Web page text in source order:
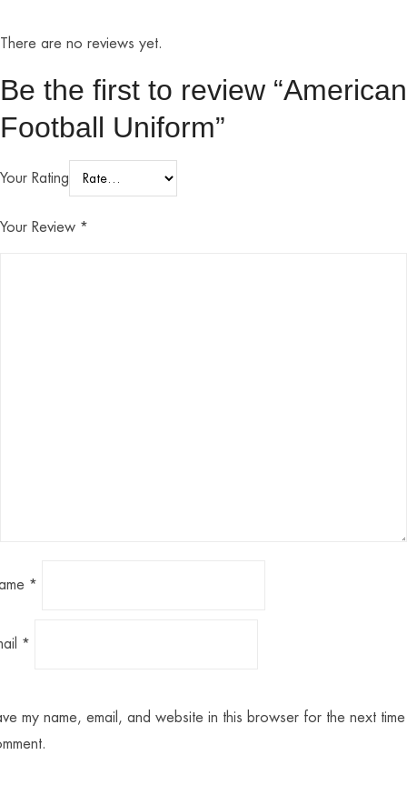
There are no reviews yet.
Be the first to review “American
Football Uniform”
Your Rating
Your Review *
*
*
my name, email, and website in this browser for the next time